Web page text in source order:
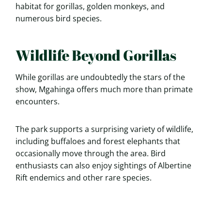
habitat for gorillas, golden monkeys, and
numerous bird species.
Wildlife Beyond Gorillas
While gorillas are undoubtedly the stars of the
show, Mgahinga offers much more than primate
encounters.
The park supports a surprising variety of wildlife,
including buffaloes and forest elephants that
occasionally move through the area. Bird
enthusiasts can also enjoy sightings of Albertine
Rift endemics and other rare species.